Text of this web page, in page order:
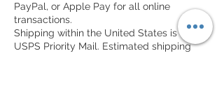
PayPal, or Apple Pay for all online
transactions.
Shipping within the United States is via
USPS Priority Mail. Estimated shipping